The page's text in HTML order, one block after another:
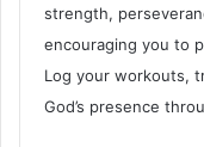
strength,
encouraging you to
Log your workouts,
God’s presence